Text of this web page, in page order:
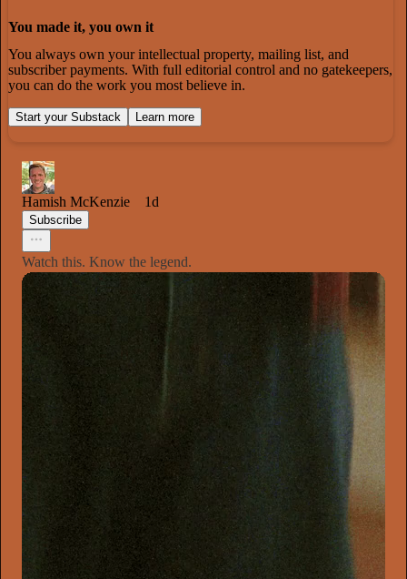
You made it, you own it
You always own your intellectual property, mailing list, and
subscriber payments. With full editorial control and no gatekeepers,
you can do the work you most believe in.
Start your Substack Learn more
Hamish McKenzie 1d
Subscribe
Watch this. Know the legend.